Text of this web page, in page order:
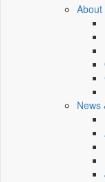
About
News